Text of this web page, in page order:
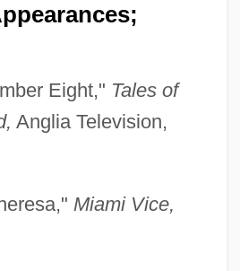
Eight," Tales of
Anglia Television,
Miami Vice,